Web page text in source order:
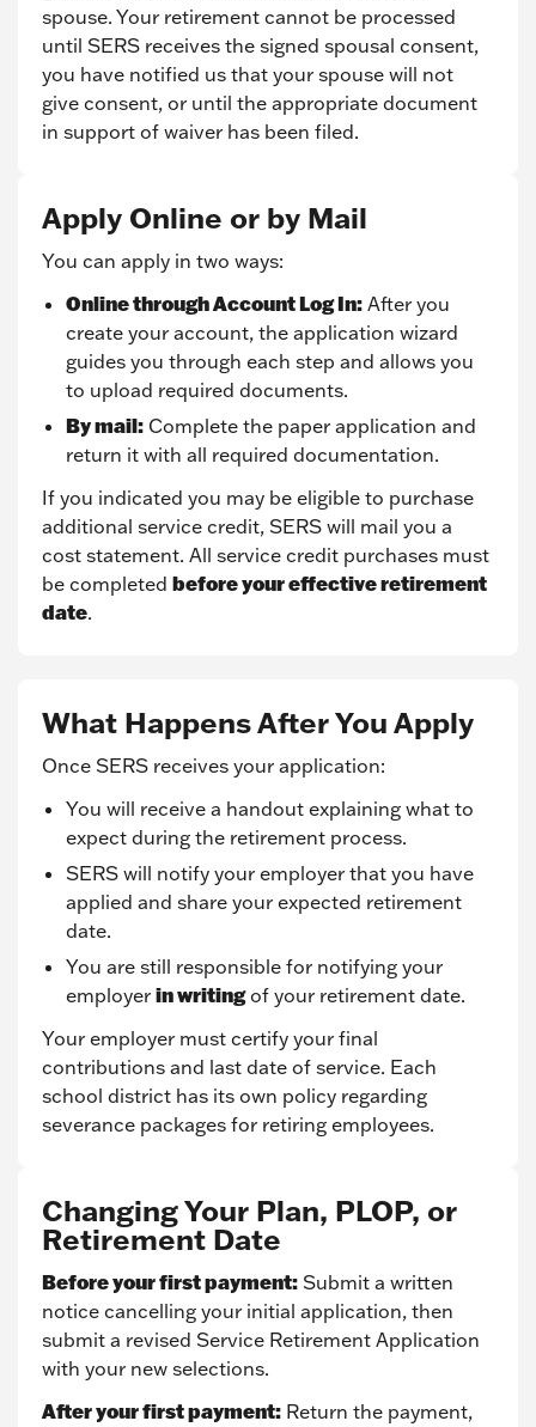
spouse. Your retirement cannot be processed
until SERS receives the signed spousal consent,
you have notified us that your spouse will not
give consent, or until the appropriate document
in support of waiver has been filed.
Apply Online or by Mail
You can apply in two ways:
Online through Account Log In: After you
create your account, the application wizard
guides you through each step and allows you
to upload required documents.
By mail: Complete the paper application and
return it with all required documentation.
If you indicated you may be eligible to purchase
additional service credit, SERS will mail you a
cost statement. All service credit purchases must
be completed before your effective retirement
date.
What Happens After You Apply
Once SERS receives your application:
You will receive a handout explaining what to
expect during the retirement process.
SERS will notify your employer that you have
applied and share your expected retirement
date.
You are still responsible for notifying your
employer in writingof your retirement date.
Your employer must certify your final
contributions and last date of service. Each
school district has its own policy regarding
severance packages for retiring employees.
Changing Your Plan, PLOP, or
Retirement Date
Before your first payment: Submit a written
notice cancelling your initial application, then
submit a revised Service Retirement Application
with your new selections.
After your first payment: Return the payment,